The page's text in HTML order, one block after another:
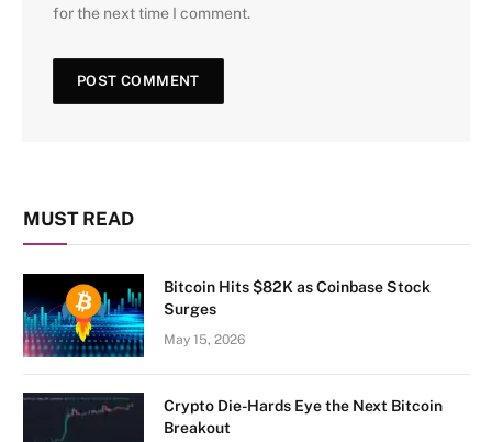
for the next time I comment.
MUST READ
Bitcoin Hits $82K as Coinbase Stock
Surges
May 15, 2026
Crypto Die-Hards Eye the Next Bitcoin
Breakout